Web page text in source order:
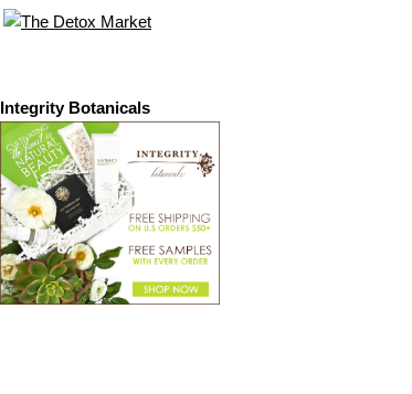
Integrity Botanicals